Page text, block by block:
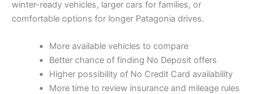
winter-ready vehicles, larger cars for families, or
comfortable options for longer Patagonia drives.
More available vehicles to compare
Better chance of finding No Deposit offers
Higher possibility of No Credit Card availability
More time to review insurance and mileage rules